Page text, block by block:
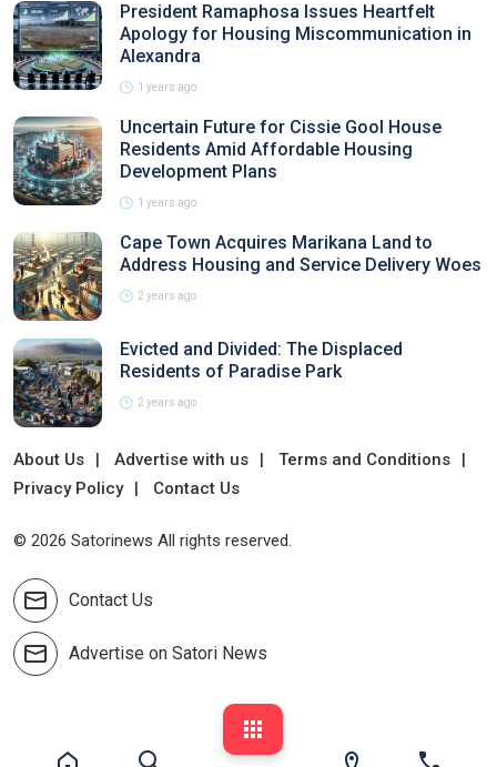
President Ramaphosa Issues Heartfelt
Apology for Housing Miscommunication in
Alexandra
1 years ago
Uncertain Future for Cissie Gool House
Residents Amid Affordable Housing
Development Plans
1 years ago
Cape Town Acquires Marikana Land to
Address Housing and Service Delivery Woes
2 years ago
Evicted and Divided: The Displaced
Residents of Paradise Park
2 years ago
About Us Advertise with us
Terms and Conditions
Privacy Policy
Contact Us
© 2026 Satorinews All rights reserved.
Contact Us
Advertise on Satori News